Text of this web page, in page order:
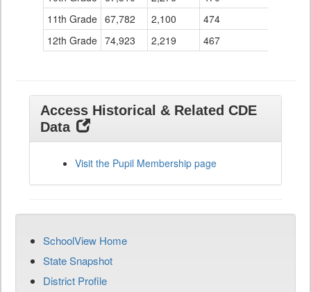
11th Grade 67,782 2,100
474
12th Grade 74,923 2,219 467
Access Historical & Related CDE
Data
Visit the Pupil Membership page
SchoolView Home
State Snapshot
District Profile